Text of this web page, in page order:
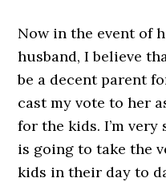
Now in the event of
husband, I believe
be a decent parent
cast my vote to her
for the kids. I’m
is going to take the
kids in their day to